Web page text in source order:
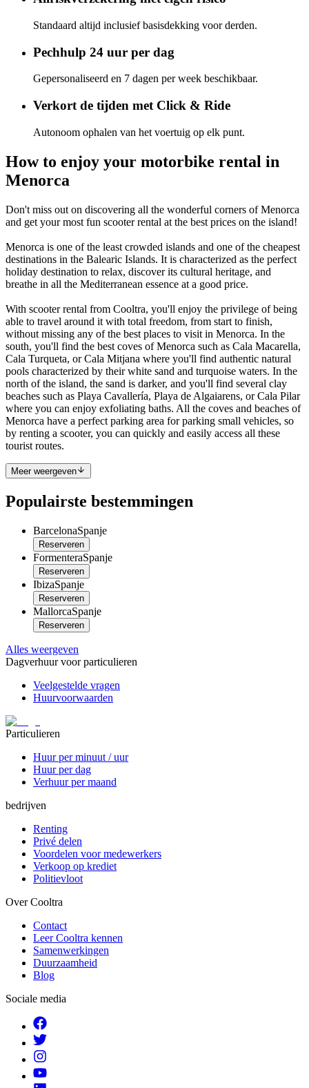
Standaard altijd inclusief basisdekking voor derden.
Pechhulp 24 uur per dag
Gepersonaliseerd en 7 dagen per week beschikbaar.
Verkort de tijden met Click & Ride
Autonoom ophalen van het voertuig op elk punt.
How to enjoy your motorbike rental in
Menorca
Don't miss out on discovering all the wonderful corners of Menorca
and get your most fun scooter rental at the best prices on the island!
Menorca is one of the least crowded islands and one of the cheapest
destinations in the Balearic Islands. It is characterized as the perfect
holiday destination to relax, discover its cultural heritage, and
breathe in all the Mediterranean essence at a good price.
With scooter rental from Cooltra, you'll enjoy the privilege of being
able to travel around it with total freedom, from start to finish,
without missing any of the best places to visit in Menorca. In the
south, you'll find the best coves of Menorca such as Cala Macarella,
Cala Turqueta, or Cala Mitjana where you'll find authentic natural
pools characterized by their white sand and turquoise waters. In the
north of the island, the sand is darker, and you'll find several clay
beaches such as Playa Cavallería, Playa de Algaiarens, or Cala Pilar
where you can enjoy exfoliating baths. All the coves and beaches of
Menorca have a perfect parking area for parking small vehicles, so
by renting a scooter, you can quickly and easily access all these
tourist routes.
Meer weergeven
Populairste bestemmingen
BarcelonaSpanje
Reserveren
FormenteraSpanje
Reserveren
IbizaSpanje
Reserveren
MallorcaSpanje
Reserveren
Alles weergeven
Dagverhuur voor particulieren
Veelgestelde vragen
Huurvoorwaarden
Particulieren
Huur per minuut / uur
Huur per dag
Verhuur per maand
bedrijven
Renting
Privé delen
Voordelen voor medewerkers
Verkoop op krediet
Politievloot
Over Cooltra
Contact
Leer Cooltra kennen
Samenwerkingen
Duurzaamheid
Blog
Sociale media